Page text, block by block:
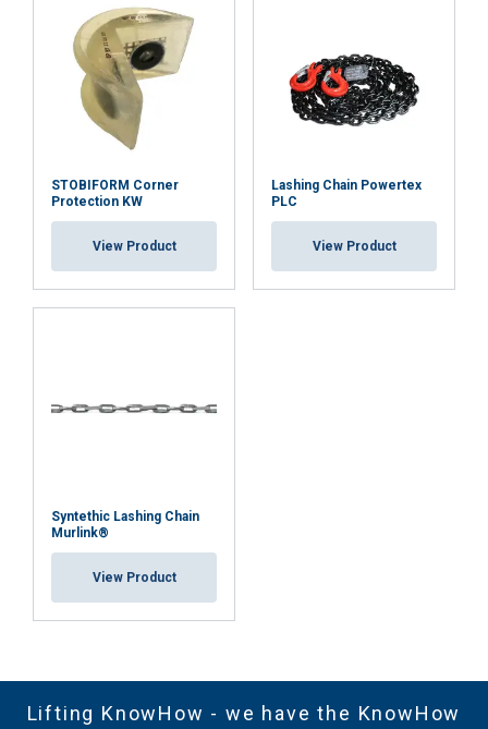
STOBIFORM Corner
Protection KW
View Product
Lashing Chain Powertex
PLC
View Product
Syntethic Lashing Chain
Murlink®
View Product
Lifting KnowHow - we have the KnowHow
SHOW DETAILS